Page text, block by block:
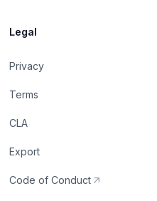
Legal
Privacy
Terms
CLA
Export
Code of Conduct